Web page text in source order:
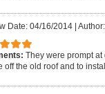
Date: 04/16/2014 |
They were prompt
off the old roof and to